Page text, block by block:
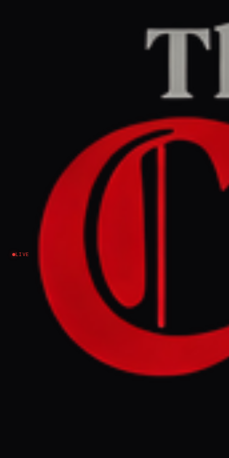
LIVE
REPORT
May 30, 2026 at 5:32 AM UTC
Video: Israel attacks
children’s playground in
Gaza, reports of deaths and
injuries
Israel–Palestine
NEWS SUMMARY
Israeli airstrikes targeted a children's
playground in Gaza, with video evidence
showing destruction, damaged equipment,
and blood on the ground. Local reports
indicate that the attack resulted in deaths